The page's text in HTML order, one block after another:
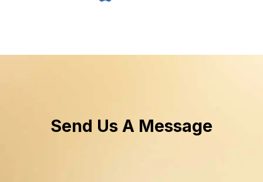
Send Us A Message